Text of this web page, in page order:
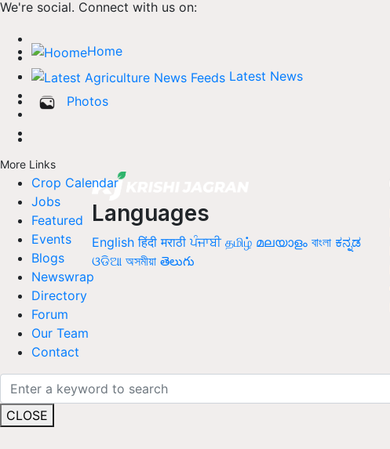
We're social. Connect with us on:
More Links
Crop Calendar
Jobs
Featured
Events
Blogs
Newswrap
Directory
Forum
Our Team
Contact
CLOSE
Home
Latest News
Photos
Languages
English हिंदी मराठी ਪੰਜਾਬੀ தமிழ் മലയാളം বাংলা ಕನ್ನಡ
ଓଡିଆ অসমীয়া తెలుగు